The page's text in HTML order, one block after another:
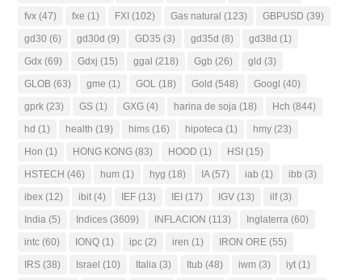
fvx (47) fxe (1) FXI (102) Gas natural (123) GBPUSD (39)
gd30 (6) gd30d (9) GD35 (3) gd35d (8) gd38d (1)
Gdx (69) Gdxj (15) ggal (218) Ggb (26) gld (3)
GLOB (63) gme (1) GOL (18) Gold (548) Googl (40)
gprk (23) GS (1) GXG (4) harina de soja (18) Hch (844)
hd (1) health (19) hims (16) hipoteca (1) hmy (23)
Hon (1) HONG KONG (83) HOOD (1) HSI (15)
HSTECH (46) hum (1) hyg (18) IA(57) iab (1) ibb (3)
ibex (12) ibit (4) IEF (13) IEI (17) IGV (13) ilf(3)
India (5) Indices (3609) INFLACION (113) Inglaterra (60)
intc (60) IONQ (1) ipc (2) iren (1) IRON ORE (55)
IRS (38) Israel (10) Italia (3) Itub (48) iwm (3) iyt (1)